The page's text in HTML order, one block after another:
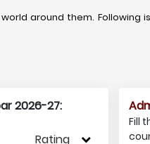
around them. Following
2026-27:
Rating
Fill